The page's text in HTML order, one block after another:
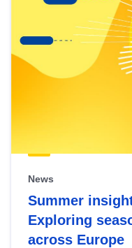
News
Summer
Exploring
across Europe